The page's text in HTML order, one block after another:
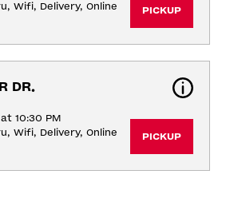
Wifi, Delivery, Online
PICKUP
DR.
10:30 PM
Wifi, Delivery, Online
PICKUP